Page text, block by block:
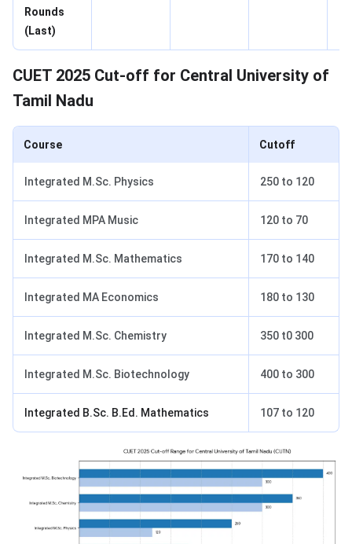
Rounds
(Last)
CUET 2025 Cut-off for Central University of
Tamil Nadu
Course Cutoff
Integrated M.Sc. Physics 250 to 120
Integrated MPA Music 120 to 70
Integrated M.Sc. Mathematics 170 to 140
Integrated MA Economics 180 to 130
Integrated M.Sc. Chemistry 350 t0 300
Integrated M.Sc. Biotechnology 400 to 300
Integrated B.Sc. B.Ed. Mathematics 107 to 120